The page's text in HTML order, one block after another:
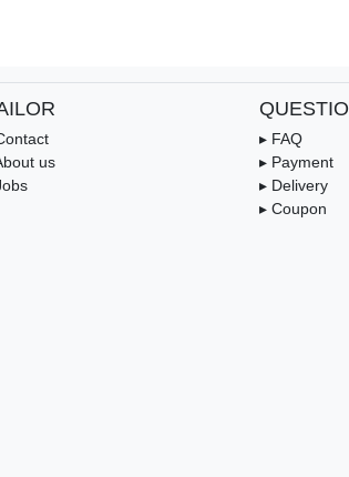
us
▸ FAQ
▸ Payment
▸ Delivery
▸ Coupon